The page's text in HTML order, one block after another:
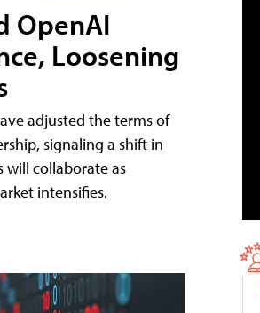
OpenAI
Loosening
adjusted the terms of
signaling a shift in
will collaborate as
intensifies.